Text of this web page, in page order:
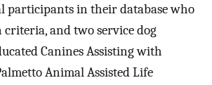
participants in their database who
and two service dog
Canines Assisting with
Animal Assisted Life